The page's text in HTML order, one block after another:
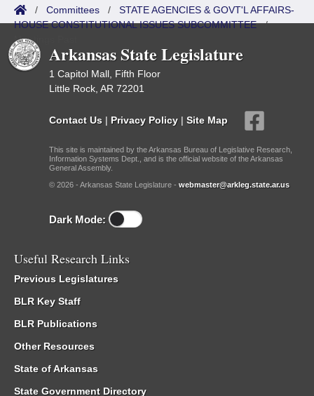
/ Committees / STATE AGENCIES & GOVT'L AFFAIRS-
HOUSE CONSTITUTIONAL ISSUES SUBCOMMITTEE/
Meetings Past
Arkansas State Legislature
1 Capitol Mall, Fifth Floor
Little Rock, AR 72201
Contact Us | Privacy Policy | Site Map
This site is maintained by the Arkansas Bureau of Legislative Research,
Information Systems Dept., and is the official website of the Arkansas
General Assembly.
© 2026 - Arkansas State Legislature - webmaster@arkleg.state.ar.us
Dark Mode:
Useful Research Links
Previous Legislatures
BLR Key Staff
BLR Publications
Other Resources
State of Arkansas
State Government Directory